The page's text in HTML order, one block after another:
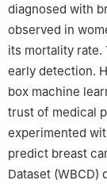
diagnosed with
observed in
its mortality
early detection.
box machine
trust of medical
experimented
predict breast
Dataset (WBCD)